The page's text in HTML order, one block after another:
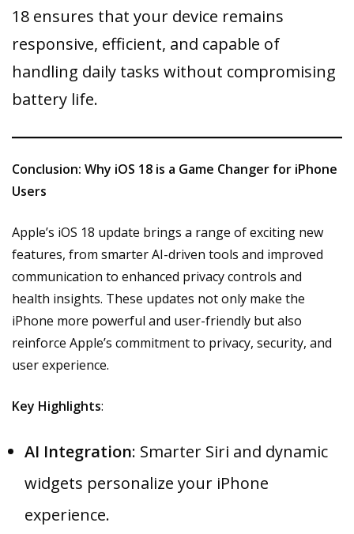
18 ensures that your device remains
responsive, efficient, and capable of
handling daily tasks without compromising
battery life.
Conclusion: Why iOS 18 is a Game Changer for iPhone
Users
Apple’s iOS 18 update brings a range of exciting new
features, from smarter AI-driven tools and improved
communication to enhanced privacy controls and
health insights. These updates not only make the
iPhone more powerful and user-friendly but also
reinforce Apple’s commitment to privacy, security, and
user experience.
Key Highlights:
AI Integration: Smarter Siri and dynamic
widgets personalize your iPhone
experience.